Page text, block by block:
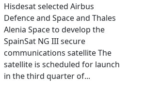
Hisdesat selected Airbus
Defence and Space and Thales
Alenia Space to develop the
SpainSat NG III secure
communications satellite The
satellite is scheduled for launch
in the third quarter of...